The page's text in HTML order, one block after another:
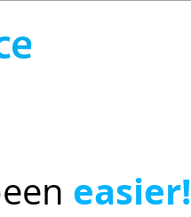
easier!